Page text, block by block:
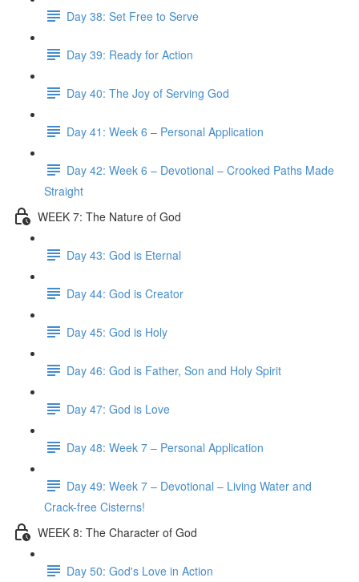
Day 38: Set Free to Serve
Day 39: Ready for Action
Day 40: The Joy of Serving God
Day 41: Week 6 – Personal Application
Day 42: Week 6 – Devotional – Crooked Paths Made
Straight
WEEK 7: The Nature of God
Day 43: God is Eternal
Day 44: God is Creator
Day 45: God is Holy
Day 46: God is Father, Son and Holy Spirit
Day 47: God is Love
Day 48: Week 7 – Personal Application
Day 49: Week 7 – Devotional – Living Water and
Crack-free Cisterns!
WEEK 8: The Character of God
Day 50: God's Love in Action